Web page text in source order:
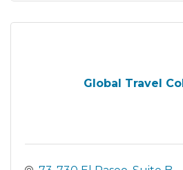
Global Travel